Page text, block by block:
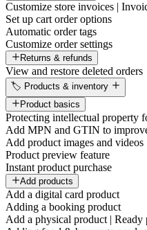
Customize store invoices |
Set up cart order options
Automatic order tags
Customize order settings
Returns & refunds
View and restore deleted orders
🏷️ Products & inventory
Product basics
Protecting intellectual property
Add MPN and GTIN to
Add product images and videos
Product preview feature
Instant product purchase
Add products
Add a digital card product
Adding a booking product
Add a physical product | Ready